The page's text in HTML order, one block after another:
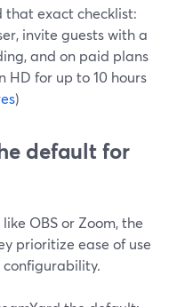
that exact checklist:
invite guests with a
and on paid plans
HD for up to 10 hours
)
default for
OBS or Zoom, the
prioritize ease of use